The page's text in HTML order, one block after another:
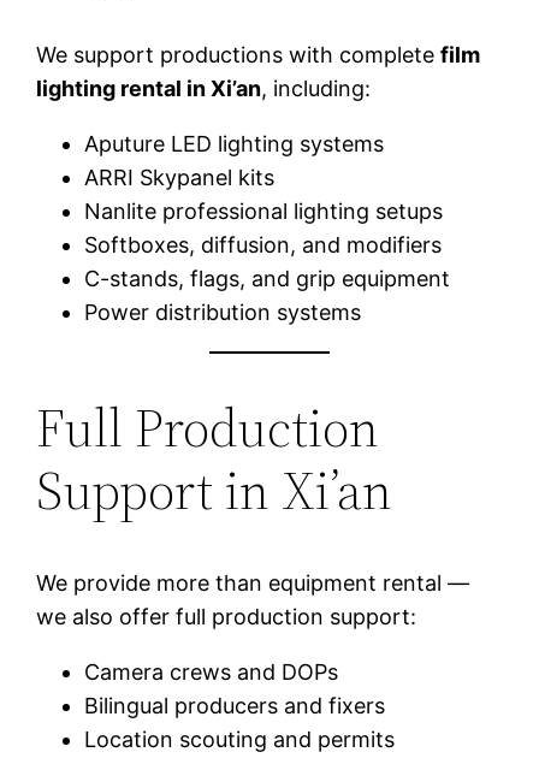
We support productions with completefilm
lighting rental in Xi’an, including:
Aputure LED lighting systems
ARRI Skypanel kits
Nanlite professional lighting setups
Softboxes, diffusion, and modifiers
C-stands, flags, and grip equipment
Power distribution systems
Full Production
Support in Xi’an
We provide more than equipment rental —
we also offer full production support:
Camera crews and DOPs
Bilingual producers and fixers
Location scouting and permits